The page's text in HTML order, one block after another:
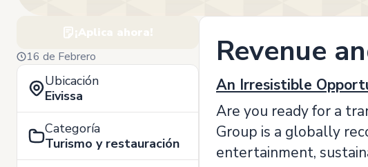
¡Aplica ahora!
16 de Febrero
Ubicación
Eivissa
Categoría
Turismo y restauración
Revenue
An Irresistible
Are you ready for a
Group is a globally
entertainment,